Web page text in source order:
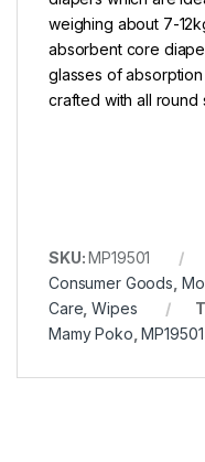
weighing about 7-
absorbent core
glasses of
crafted with all round
SKU:MP19501
Consumer Goods
Care ,Wipes
Mamy Poko ,MP19501